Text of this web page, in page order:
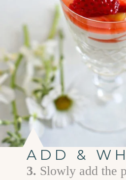
ADD &
3. Slowly add the